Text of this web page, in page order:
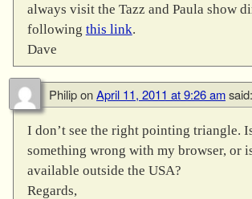
always visit the Tazz and Paula show
following this link.
Dave
PhiliponApril 11, 2011 at 9:26 amsaid:
I don’t see the right pointing triangle.
something wrong with my browser, or
available outside the USA?
Regards,